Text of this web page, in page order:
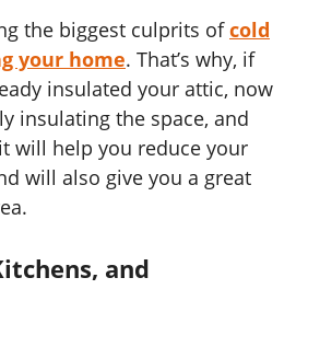
the biggest culprits ofcold
your home. That’s why, if
insulated your attic, now
insulating the space, and
will help you reduce your
will also give you a great
and